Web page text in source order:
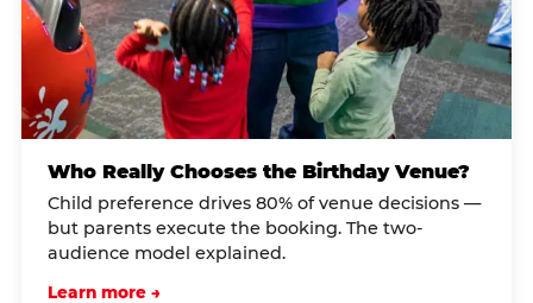
Who Really Chooses the Birthday Venue?
Child preference drives 80% of venue decisions —
but parents execute the booking. The two-
audience model explained.
Learn more →